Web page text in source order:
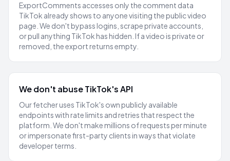
ExportComments accesses only the comment data
TikTok already shows to anyone visiting the public video
page. We don't bypass logins, scrape private accounts,
or pull anything TikTok has hidden. If a video is private or
removed, the export returns empty.
We don't abuse TikTok's API
Our fetcher uses TikTok's own publicly available
endpoints with rate limits and retries that respect the
platform. We don't make millions of requests per minute
or impersonate first-party clients in ways that violate
developer terms.